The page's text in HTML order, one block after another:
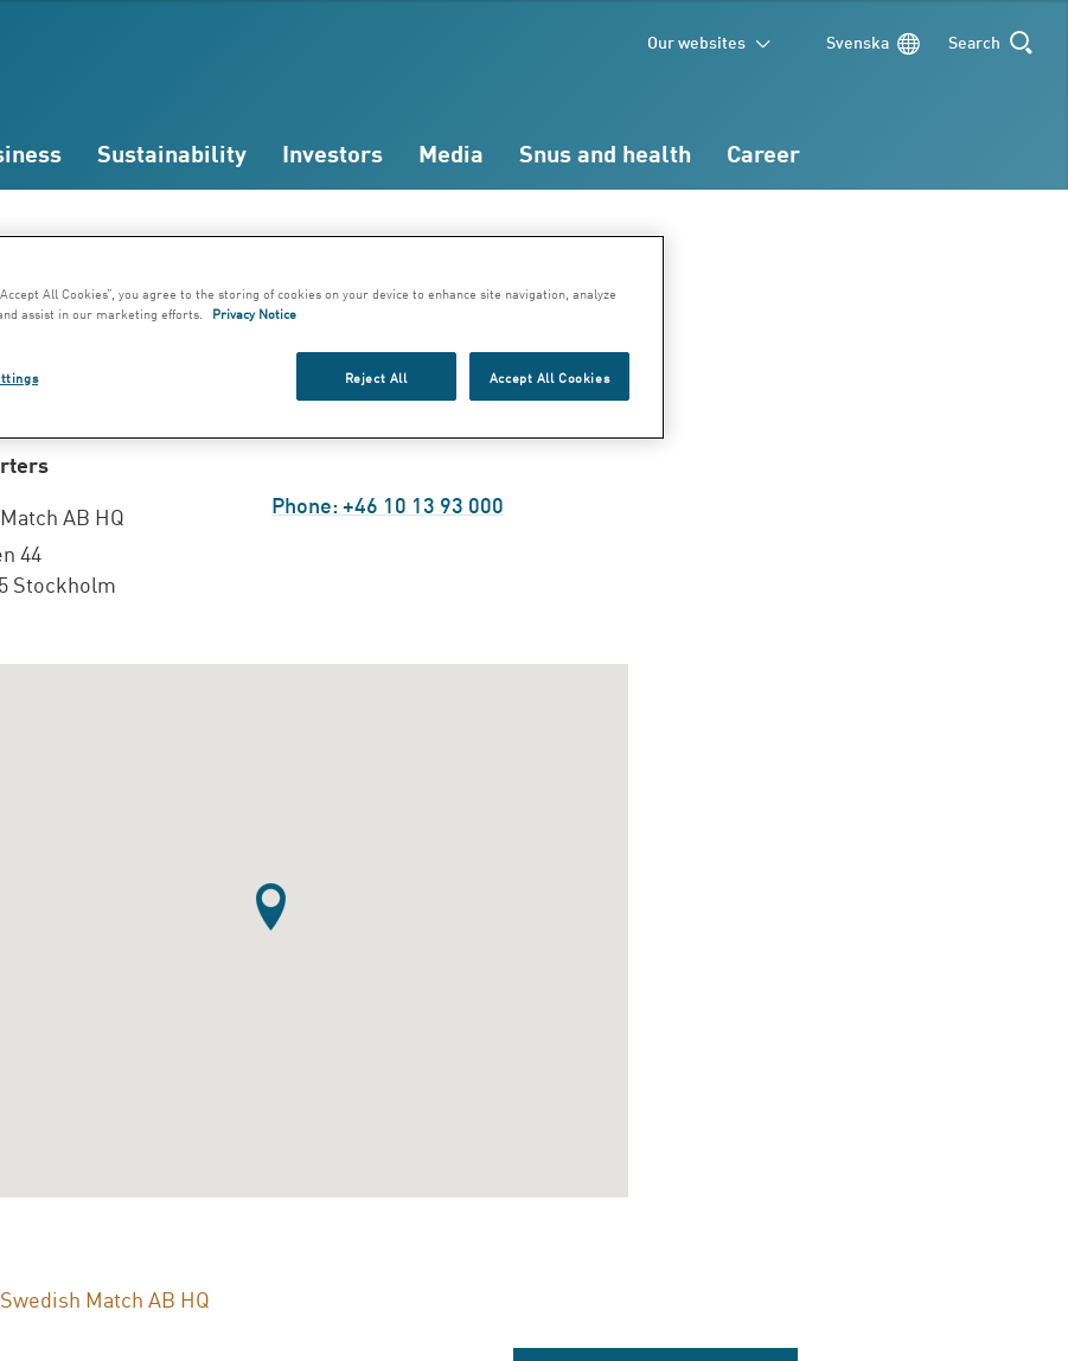
Our websites Svenska Search
Sustainability Investors Media Snus and health Career
Sweden
AB HQ
44
Stockholm
Phone: +46 10 13 93 000
Swedish Match AB HQ
All Cookies”, you agree to the storing of cookies on your device to enhance site navigation, analyze
assist in our marketing efforts.
Privacy Notice
Reject All Accept All Cookies